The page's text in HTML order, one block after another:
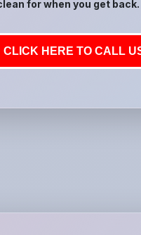
for when you get back.
CLICK HERE TO CALL